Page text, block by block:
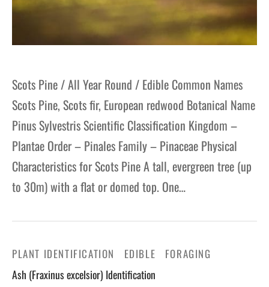
Scots Pine / All Year Round / Edible Common Names
Scots Pine, Scots fir, European redwood Botanical Name
Pinus Sylvestris Scientific Classification Kingdom –
Plantae Order – Pinales Family – Pinaceae Physical
Characteristics for Scots Pine A tall, evergreen tree (up
to 30m) with a flat or domed top. One…
PLANT IDENTIFICATION EDIBLE FORAGING
Ash (Fraxinus excelsior) Identification